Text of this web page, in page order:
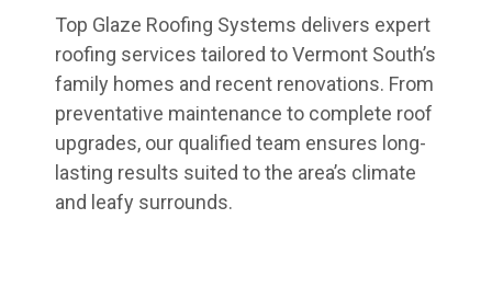
Top Glaze Roofing Systems delivers expert
roofing services tailored to Vermont South’s
family homes and recent renovations. From
preventative maintenance to complete roof
upgrades, our qualified team ensures long-
lasting results suited to the area’s climate
and leafy surrounds.